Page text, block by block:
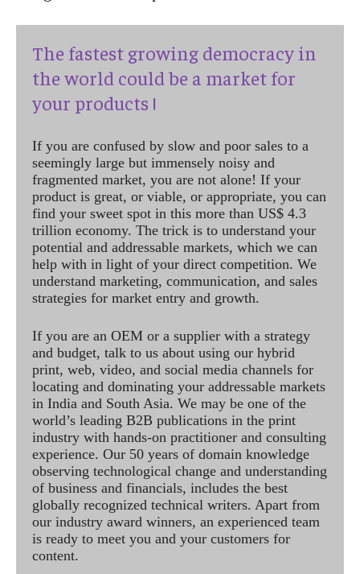
The fastest growing democracy in
the world could be a market for
your products !
If you are confused by slow and poor sales to a
seemingly large but immensely noisy and
fragmented market, you are not alone! If your
product is great, or viable, or appropriate, you can
find your sweet spot in this more than US$ 4.3
trillion economy. The trick is to understand your
potential and addressable markets, which we can
help with in light of your direct competition. We
understand marketing, communication, and sales
strategies for market entry and growth.
If you are an OEM or a supplier with a strategy
and budget, talk to us about using our hybrid
print, web, video, and social media channels for
locating and dominating your addressable markets
in India and South Asia. We may be one of the
world’s leading B2B publications in the print
industry with hands-on practitioner and consulting
experience. Our 50 years of domain knowledge
observing technological change and understanding
of business and financials, includes the best
globally recognized technical writers. Apart from
our industry award winners, an experienced team
is ready to meet you and your customers for
content.